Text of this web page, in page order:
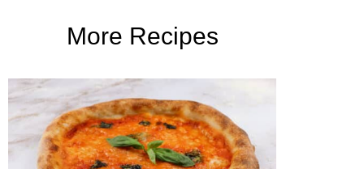
More Recipes